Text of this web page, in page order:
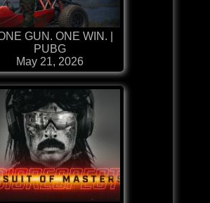
GUN. ONE WIN. |
PUBG
May 21, 2026